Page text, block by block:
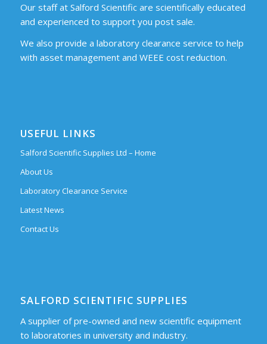
Our staff at Salford Scientific are scientifically educated
and experienced to support you post sale.
We also provide a laboratory clearance service to help
with asset management and WEEE cost reduction.
USEFUL LINKS
Salford Scientific Supplies Ltd – Home
About Us
Laboratory Clearance Service
Latest News
Contact Us
SALFORD SCIENTIFIC SUPPLIES
A supplier of pre-owned and new scientific equipment
to laboratories in university and industry.